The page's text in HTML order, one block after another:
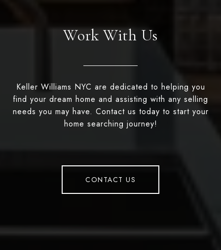
Work With Us
Keller Williams NYC are dedicated to helping you
find your dream home and assisting with any selling
needs you may have. Contact us today to start your
home searching journey!
CONTACT US